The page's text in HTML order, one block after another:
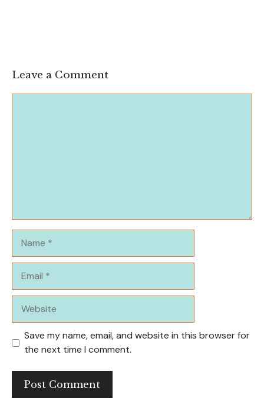
Leave a Comment
Save my name, email, and website in this browser for
the next time I comment.